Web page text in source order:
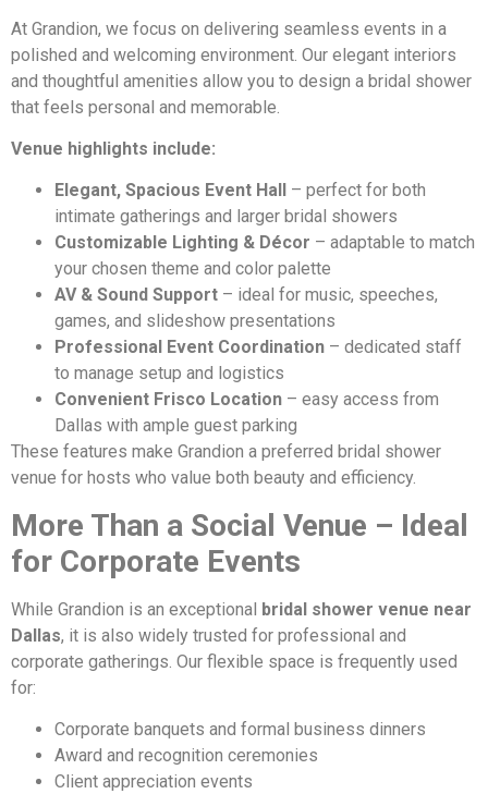
At Grandion, we focus on delivering seamless events in a
polished and welcoming environment. Our elegant interiors
and thoughtful amenities allow you to design a bridal shower
that feels personal and memorable.
Venue highlights include:
Elegant, Spacious Event Hall
– perfect for both
intimate gatherings and larger bridal showers
Customizable Lighting & Décor – adaptable to match
your chosen theme and color palette
AV & Sound Support – ideal for music, speeches,
games, and slideshow presentations
Professional Event Coordination – dedicated staff
to manage setup and logistics
Convenient Frisco Location – easy access from
Dallas with ample guest parking
These features make Grandion a preferred bridal shower
venue for hosts who value both beauty and efficiency.
More Than a Social Venue – Ideal
for Corporate Events
While Grandion is an exceptional bridal shower venue near
Dallas, it is also widely trusted for professional and
corporate gatherings. Our flexible space is frequently used
for:
Corporate banquets and formal business dinners
Award and recognition ceremonies
Client appreciation events